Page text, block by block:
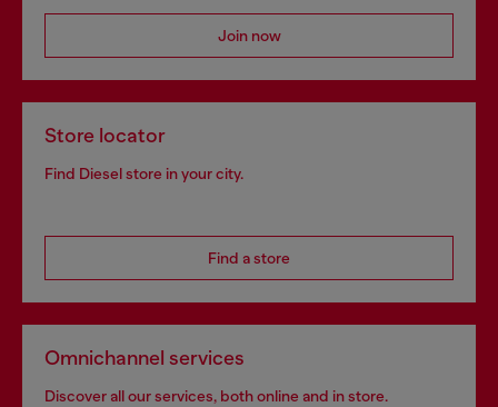
Join now
Store locator
Find Diesel store in your city.
Find a store
Omnichannel services
Discover all our services, both online and in store.